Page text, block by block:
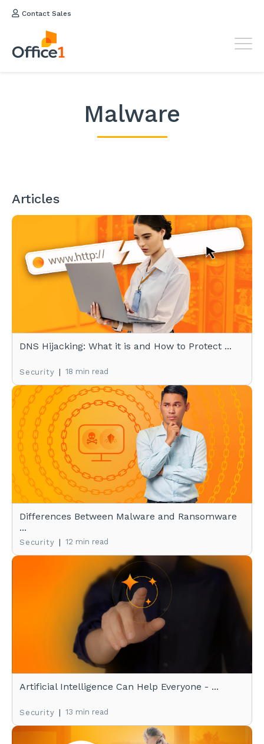
Contact Sales
Malware
Articles
DNS Hijacking: What it is and How to Protect ...
Security | 18 min read
Differences Between Malware and Ransomware
...
Security | 12 min read
Artificial Intelligence Can Help Everyone - ...
Security | 13 min read